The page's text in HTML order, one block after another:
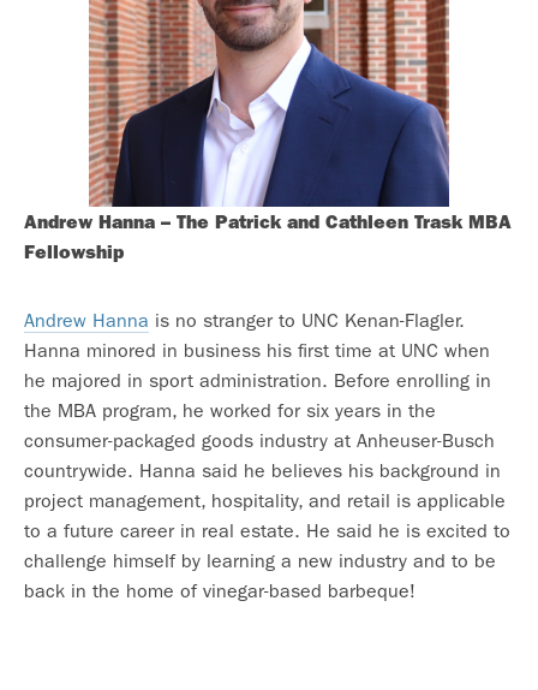
Andrew Hanna – The Patrick and Cathleen Trask MBA
Fellowship
Andrew Hanna is no stranger to UNC Kenan-Flagler.
Hanna minored in business his first time at UNC when
he majored in sport administration. Before enrolling in
the MBA program, he worked for six years in the
consumer-packaged goods industry at Anheuser-Busch
countrywide. Hanna said he believes his background in
project management, hospitality, and retail is applicable
to a future career in real estate. He said he is excited to
challenge himself by learning a new industry and to be
back in the home of vinegar-based barbeque!